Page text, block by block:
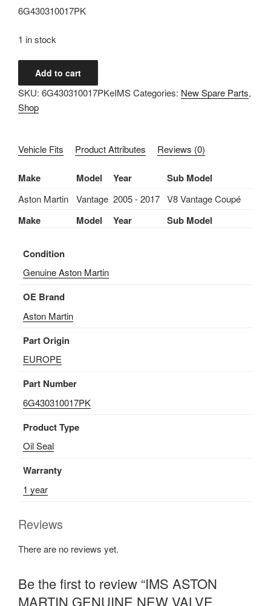
6G430310017PK
1 in stock
ASTON
MARTIN
GENUINE
COVER
SEAL
6G43-
10017-
ASTON
MARTIN
V8
2005-
quantity
Add to cart
SKU: 6G430310017PKeIMSCategories: New Spare Parts,
Shop
Vehicle Fits Product Attributes Reviews (0)
Make Model Year Sub Model
Make Model Year Sub Model
Aston Martin Vantage 2005 - 2017 V8 Vantage Coupé
Condition
Genuine Aston Martin
OE Brand
Aston Martin
Part Origin
EUROPE
Part Number
6G430310017PK
Product Type
Oil Seal
Warranty
1 year
Reviews
There are no reviews yet.
Be the first to review “IMS ASTON
MARTIN GENUINE NEW VALVE